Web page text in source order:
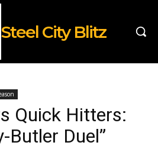
Steel City Blitz
Quick Hitters:
Butler Duel”